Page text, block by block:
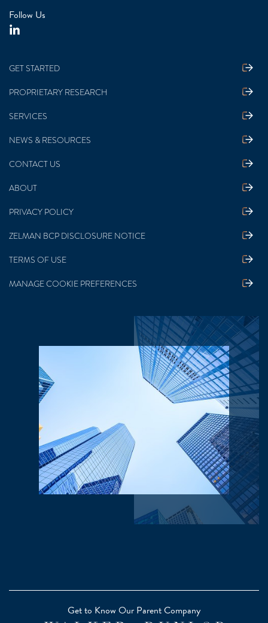
Follow Us
GET STARTED
PROPRIETARY RESEARCH
SERVICES
NEWS & RESOURCES
CONTACT US
ABOUT
PRIVACY POLICY
ZELMAN BCP DISCLOSURE NOTICE
TERMS OF USE
MANAGE COOKIE PREFERENCES
Get to Know Our Parent Company